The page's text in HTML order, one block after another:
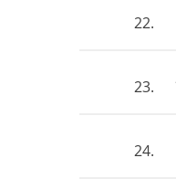
22.
23.
24.